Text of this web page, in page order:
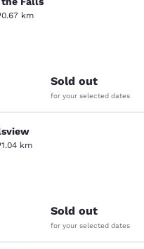
Falls
0.67 km
985 reviews
Sold out
for your selected dates
1.04 km
5445 reviews
Sold out
for your selected dates